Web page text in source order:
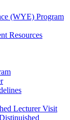
(WYE) Program
Resources
Lecturer Visit